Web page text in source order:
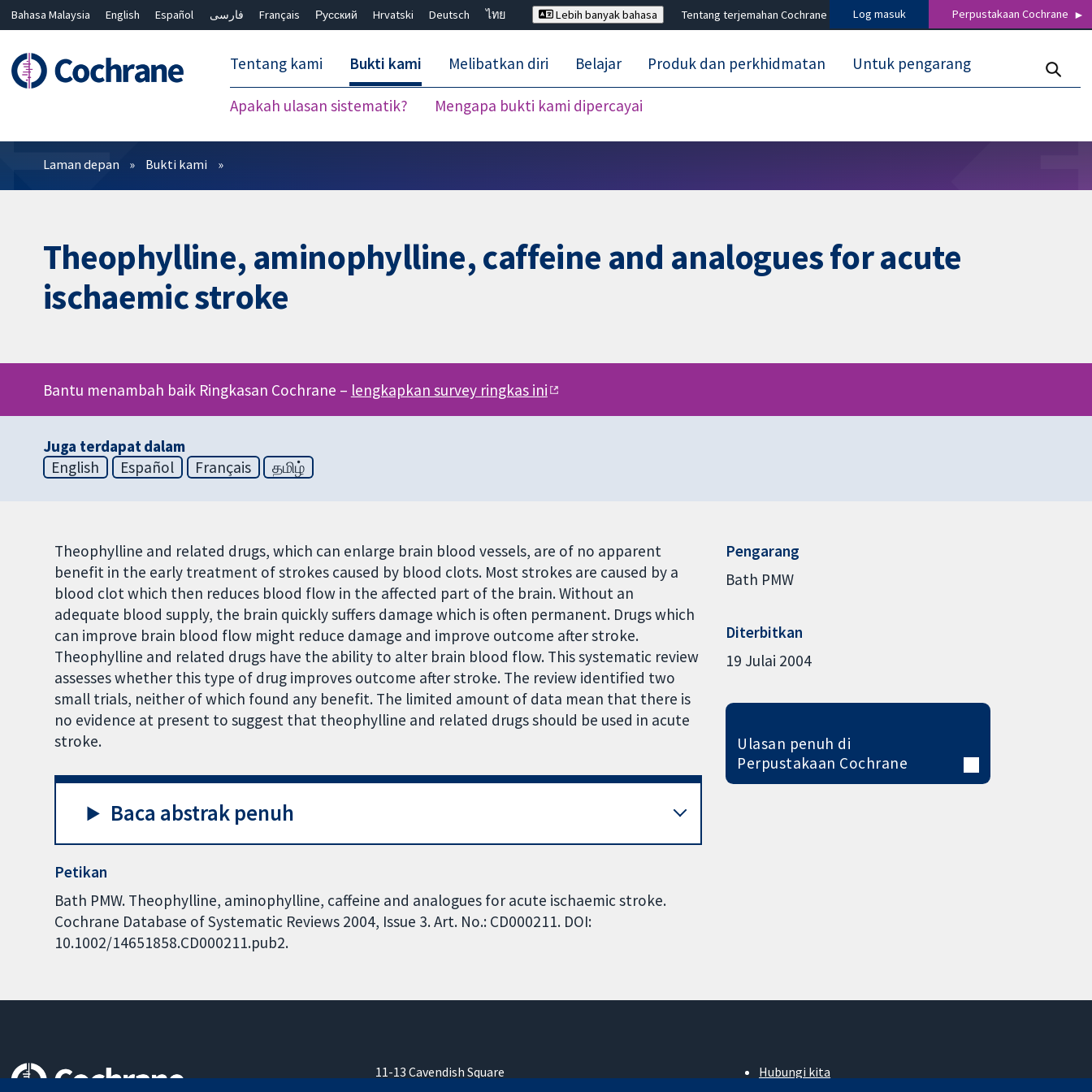
Bahasa Malaysia English Español فارسی Français Русский Hrvatski Deutsch
ไทย
Lebih banyak bahasa Tentang terjemahan Cochrane Log masuk Perpustakaan Cochrane
Tentang kami Bukti kami
Apakah ulasan sistematik? Mengapa bukti kami dipercayai
Melibatkan diri Belajar Produk dan perkhidmatan Untuk pengarang
Penapis
Laman depan Bukti kami
Theophylline, aminophylline, caffeine and analogues for acute
ischaemic stroke
Bantu menambah baik Ringkasan Cochrane – lengkapkan survey ringkas ini
Juga terdapat dalam
English
Español Français தமிழ்
Theophylline and related drugs, which can enlarge brain blood vessels, are of no apparent
benefit in the early treatment of strokes caused by blood clots. Most strokes are caused by a
blood clot which then reduces blood flow in the affected part of the brain. Without an
adequate blood supply, the brain quickly suffers damage which is often permanent. Drugs which
can improve brain blood flow might reduce damage and improve outcome after stroke.
Theophylline and related drugs have the ability to alter brain blood flow. This systematic review
assesses whether this type of drug improves outcome after stroke. The review identified two
small trials, neither of which found any benefit. The limited amount of data mean that there is
no evidence at present to suggest that theophylline and related drugs should be used in acute
stroke.
Baca abstrak penuh
Petikan
Bath PMW. Theophylline, aminophylline, caffeine and analogues for acute ischaemic stroke.
Cochrane Database of Systematic Reviews 2004, Issue 3. Art. No.: CD000211. DOI:
10.1002/14651858.CD000211.pub2.
Pengarang
Bath PMW
Diterbitkan
19 Julai 2004
Ulasan penuh di
Perpustakaan Cochrane
11-13 Cavendish Square
Hubungi kita